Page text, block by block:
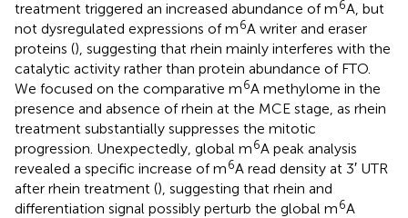
treatment triggered an increased abundance of m6A, but
not dysregulated expressions of m6A writer and eraser
proteins (), suggesting that rhein mainly interferes with the
catalytic activity rather than protein abundance of FTO.
We focused on the comparative m6A methylome in the
presence and absence of rhein at the MCE stage, as rhein
treatment substantially suppresses the mitotic
progression. Unexpectedly, global m6A peak analysis
revealed a specific increase of m6A read density at 3′ UTR
after rhein treatment (), suggesting that rhein and
differentiation signal possibly perturb the global m6A